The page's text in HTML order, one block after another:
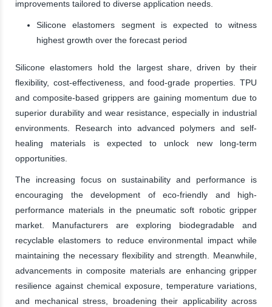
improvements tailored to diverse application needs.
Silicone elastomers segment is expected to witness
highest growth over the forecast period
Silicone elastomers hold the largest share, driven by their
flexibility, cost-effectiveness, and food-grade properties. TPU
and composite-based grippers are gaining momentum due to
superior durability and wear resistance, especially in industrial
environments. Research into advanced polymers and self-
healing materials is expected to unlock new long-term
opportunities.
The increasing focus on sustainability and performance is
encouraging the development of eco-friendly and high-
performance materials in the pneumatic soft robotic gripper
market. Manufacturers are exploring biodegradable and
recyclable elastomers to reduce environmental impact while
maintaining the necessary flexibility and strength. Meanwhile,
advancements in composite materials are enhancing gripper
resilience against chemical exposure, temperature variations,
and mechanical stress, broadening their applicability across